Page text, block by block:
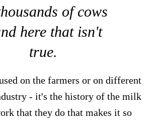
of cows
here that isn't
true.
on the farmers or on different
- it's the history of the milk
that they do that makes it so